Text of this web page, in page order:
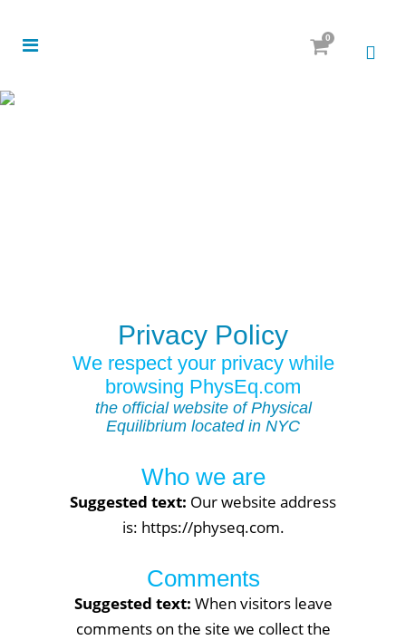
0
Privacy Policy
We respect your privacy while
browsing PhysEq.com
the official website of Physical
Equilibrium located in NYC
Who we are
Suggested text: Our website address
is: https://physeq.com.
Comments
Suggested text: When visitors leave
comments on the site we collect the